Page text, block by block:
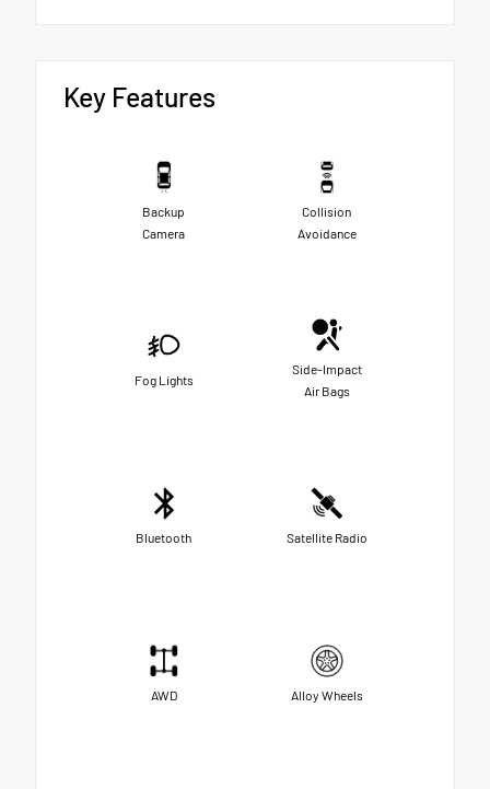
Key Features
Backup
Camera
Collision
Avoidance
Fog Lights
Side-Impact
Air Bags
Bluetooth Satellite Radio
AWD Alloy Wheels